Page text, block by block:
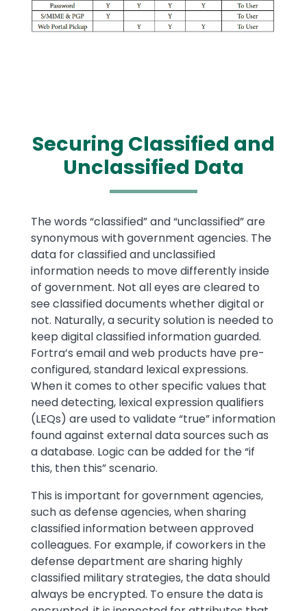
Securing Classified and
Unclassified Data
Text
The words “classified” and “unclassified” are
synonymous with government agencies. The
data for classified and unclassified
information needs to move differently inside
of government. Not all eyes are cleared to
see classified documents whether digital or
not. Naturally, a security solution is needed to
keep digital classified information guarded.
Fortra’s email and web products have pre-
configured, standard lexical expressions.
When it comes to other specific values that
need detecting, lexical expression qualifiers
(LEQs) are used to validate “true” information
found against external data sources such as
a database. Logic can be added for the “if
this, then this” scenario.
This is important for government agencies,
such as defense agencies, when sharing
classified information between approved
colleagues. For example, if coworkers in the
defense department are sharing highly
classified military strategies, the data should
always be encrypted. To ensure the data is